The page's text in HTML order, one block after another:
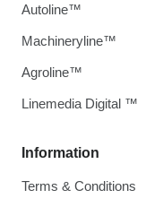
Information
Terms & Conditions
Autoline™
Machineryline™
Agroline™
Linemedia Digital ™